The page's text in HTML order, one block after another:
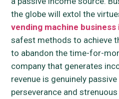
the globe will extol the
vending machine business
safest methods to achieve
to abandon the time-for-
company that generates
revenue is genuinely
perseverance and